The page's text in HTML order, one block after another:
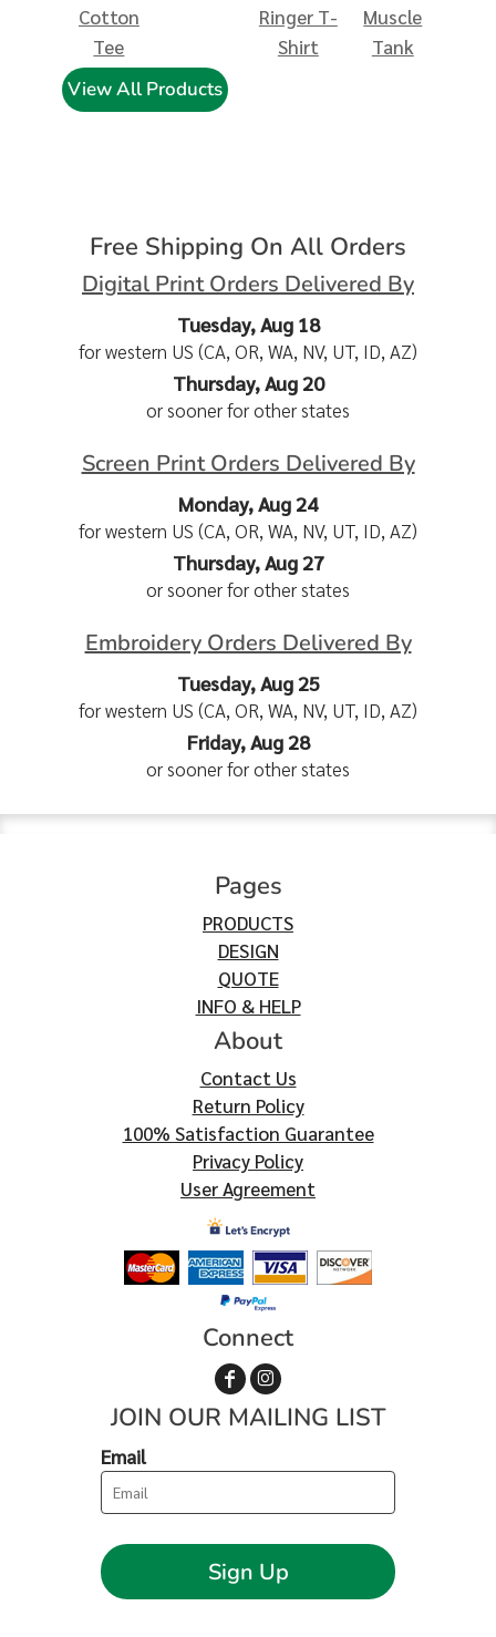
Cotton
Tee
Ringer T-
Shirt
Muscle
Tank
View All Products
Free Shipping On All Orders
Digital Print Orders Delivered By
Tuesday, Aug 18
for western US (CA, OR, WA, NV, UT, ID, AZ)
Thursday, Aug 20
or sooner for other states
Screen Print Orders Delivered By
Monday, Aug 24
for western US (CA, OR, WA, NV, UT, ID, AZ)
Thursday, Aug 27
or sooner for other states
Embroidery Orders Delivered By
Tuesday, Aug 25
for western US (CA, OR, WA, NV, UT, ID, AZ)
Friday, Aug 28
or sooner for other states
Pages
PRODUCTS
DESIGN
QUOTE
INFO & HELP
About
Contact Us
Return Policy
100% Satisfaction Guarantee
Privacy Policy
User Agreement
Connect
JOIN OUR MAILING LIST
Email
Sign Up